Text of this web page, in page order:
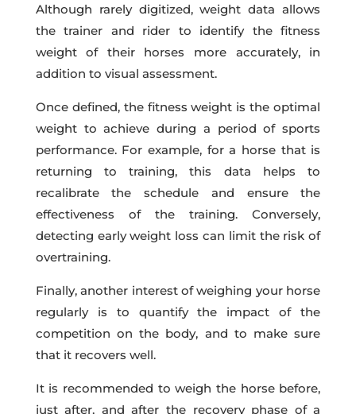
Although rarely digitized, weight data allows
the trainer and rider to identify the fitness
weight of their horses more accurately, in
addition to visual assessment.
Once defined, the fitness weight is the optimal
weight to achieve during a period of sports
performance. For example, for a horse that is
returning to training, this data helps to
recalibrate the schedule and ensure the
effectiveness of the training. Conversely,
detecting early weight loss can limit the risk of
overtraining.
Finally, another interest of weighing your horse
regularly is to quantify the impact of the
competition on the body, and to make sure
that it recovers well.
It is recommended to weigh the horse before,
just after, and after the recovery phase of a